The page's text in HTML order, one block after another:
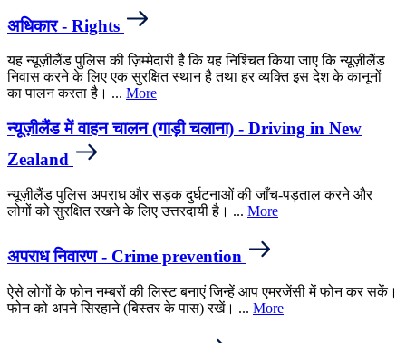
अधिकार - Rights
यह न्यूज़ीलैंड पुलिस की ज़िम्मेदारी है कि यह निश्चित किया जाए कि न्यूज़ीलैंड
निवास करने के लिए एक सुरक्षित स्थान है तथा हर व्यक्ति इस देश के कानूनों
का पालन करता है। ... More
न्यूज़ीलैंड में वाहन चालन (गाड़ी चलाना) - Driving in New
Zealand
न्यूज़ीलैंड पुलिस अपराध और सड़क दुर्घटनाओं की जाँच-पड़ताल करने और
लोगों को सुरक्षित रखने के लिए उत्तरदायी है। ... More
अपराध निवारण - Crime prevention
ऐसे लोगों के फोन नम्बरों की लिस्ट बनाएं जिन्हें आप एमरजेंसी में फोन कर सकें।
फोन को अपने सिरहाने (बिस्तर के पास) रखें। ... More